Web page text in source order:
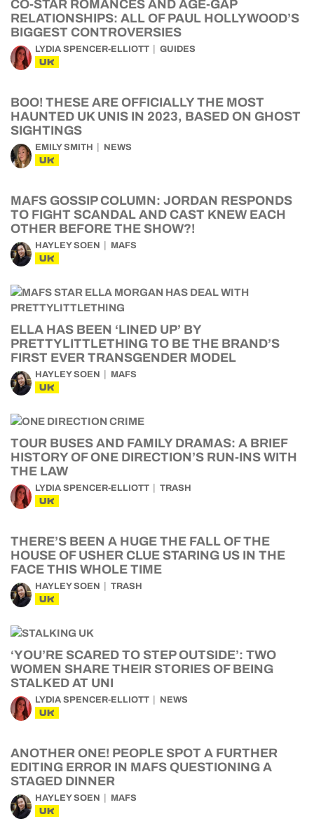
CO-STAR ROMANCES AND AGE-GAP
RELATIONSHIPS: ALL OF PAUL HOLLYWOOD’S
BIGGEST CONTROVERSIES
LYDIA SPENCER-ELLIOTT GUIDES
UK
BOO! THESE ARE OFFICIALLY THE MOST
HAUNTED UK UNIS IN 2023, BASED ON GHOST
SIGHTINGS
EMILY SMITH NEWS
UK
MAFS GOSSIP COLUMN: JORDAN RESPONDS
TO FIGHT SCANDAL AND CAST KNEW EACH
OTHER BEFORE THE SHOW?!
HAYLEY SOEN MAFS
UK
ELLA HAS BEEN ‘LINED UP’ BY
PRETTYLITTLETHING TO BE THE BRAND’S
FIRST EVER TRANSGENDER MODEL
HAYLEY SOEN MAFS
UK
TOUR BUSES AND FAMILY DRAMAS: A BRIEF
HISTORY OF ONE DIRECTION’S RUN-INS WITH
THE LAW
LYDIA SPENCER-ELLIOTT TRASH
UK
THERE’S BEEN A HUGE THE FALL OF THE
HOUSE OF USHER CLUE STARING US IN THE
FACE THIS WHOLE TIME
HAYLEY SOEN TRASH
UK
‘YOU’RE SCARED TO STEP OUTSIDE’: TWO
WOMEN SHARE THEIR STORIES OF BEING
STALKED AT UNI
LYDIA SPENCER-ELLIOTT NEWS
UK
ANOTHER ONE! PEOPLE SPOT A FURTHER
EDITING ERROR IN MAFS QUESTIONING A
STAGED DINNER
HAYLEY SOEN MAFS
UK